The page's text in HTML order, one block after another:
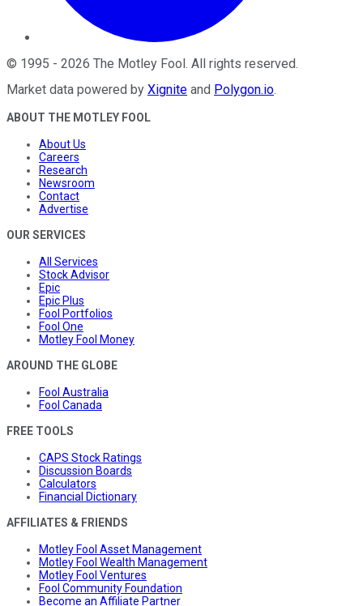
© 1995 - 2026 The Motley Fool. All rights reserved.
Market data powered by Xignite and Polygon.io.
ABOUT THE MOTLEY FOOL
About Us
Careers
Research
Newsroom
Contact
Advertise
OUR SERVICES
All Services
Stock Advisor
Epic
Epic Plus
Fool Portfolios
Fool One
Motley Fool Money
AROUND THE GLOBE
Fool Australia
Fool Canada
FREE TOOLS
CAPS Stock Ratings
Discussion Boards
Calculators
Financial Dictionary
AFFILIATES & FRIENDS
Motley Fool Asset Management
Motley Fool Wealth Management
Motley Fool Ventures
Fool Community Foundation
Become an Affiliate Partner